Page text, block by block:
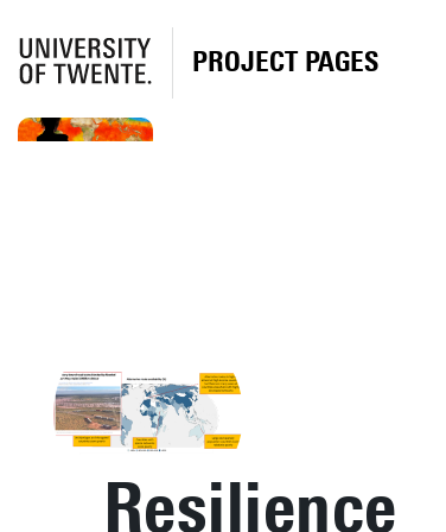
PROJECT PAGES
Resilience